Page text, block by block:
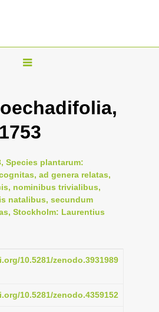
T
g
l
n
a
v
i
t
o
Species plantarum:
ad genera relatas,
nominibus trivialibus,
natalibus, secundum
Stockholm: Laurentius
10.5281/zenodo.3931989
10.5281/zenodo.4359152